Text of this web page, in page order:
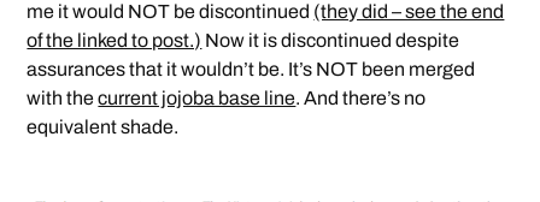
me it would NOT be discontinued (they did – see the end
of the linked to post.) Now it is discontinued despite
assurances that it wouldn’t be. It’s NOT been merged
with thecurrent jojoba base line. And there’s no
equivalent shade.